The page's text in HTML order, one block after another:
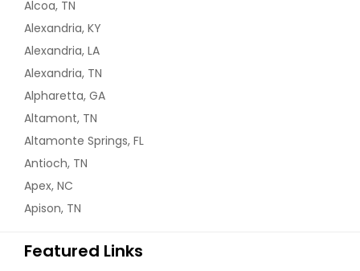
Alcoa, TN
Alexandria, KY
Alexandria, LA
Alexandria, TN
Alpharetta, GA
Altamont, TN
Altamonte Springs, FL
Antioch, TN
Apex, NC
Apison, TN
Featured Links